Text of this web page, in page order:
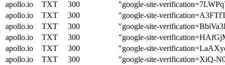
apollo.io
TXT 300
"google-site-
apollo.io
TXT 300
"google-site-
apollo.io
TXT 300
"google-site-
apollo.io
TXT 300
"google-site-
apollo.io
TXT 300
"google-site-
apollo.io
TXT 300
"google-site-verification=XiQ-